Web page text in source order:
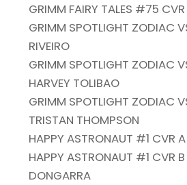
GRIMM FAIRY TALES #75 CVR
GRIMM SPOTLIGHT ZODIAC
RIVEIRO
GRIMM SPOTLIGHT ZODIAC
HARVEY TOLIBAO
GRIMM SPOTLIGHT ZODIAC
TRISTAN THOMPSON
HAPPY ASTRONAUT #1 CVR
HAPPY ASTRONAUT #1 CVR
DONGARRA